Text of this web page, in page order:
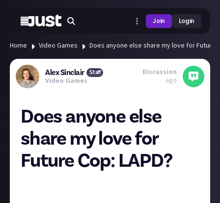
Join Login
Home Video Games Does anyone else share my love for Future
Alex Sinclair Staff
Video Games
Discussion
ago
Does anyone else
share my love for
Future Cop: LAPD?